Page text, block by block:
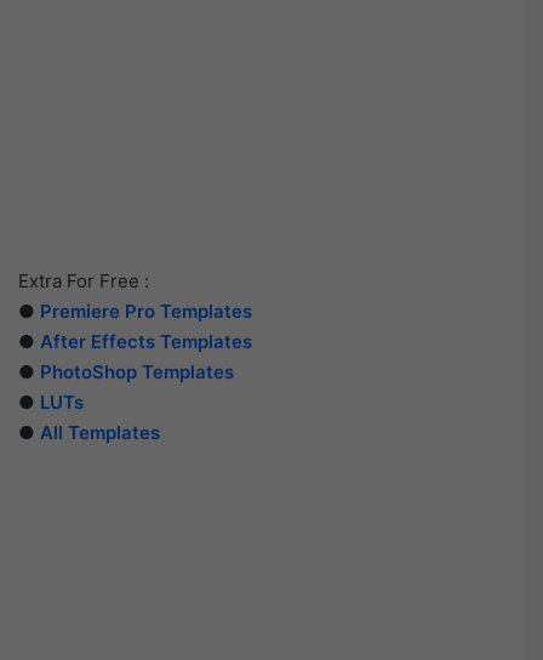
Extra For Free :
● Premiere Pro Templates
● After Effects Templates
● PhotoShop Templates
● LUTs
● All Templates